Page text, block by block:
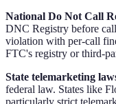
National Do Not Call
DNC Registry before
violation with per-call
FTC's registry or third-
State telemarketing
federal law. States like